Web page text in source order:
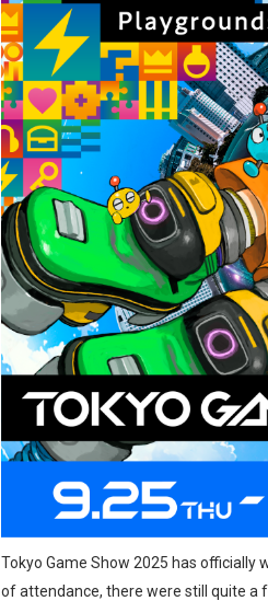
Splatoon Raiders
Super Circuit and
eBaseball Pro Spirit
The Famicast 321 -
Famicast Friday
Obakeidoro 2
Donkey Kong
Castlevania:
New SMB Titles
Star Fox | Review |
Famicast Friday
Tokyo Game Show 2025 has officially
of attendance, there were still quite a